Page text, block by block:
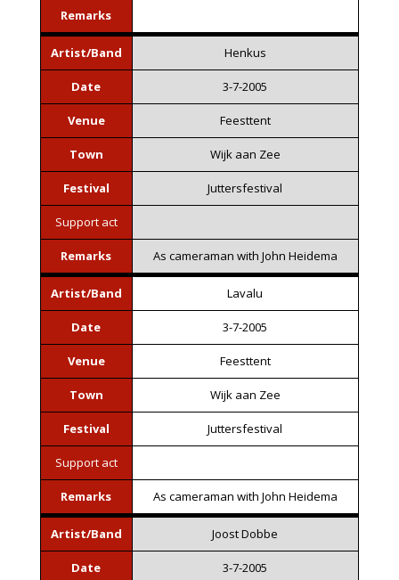
Remarks
Artist/Band Henkus
Date 3-7-2005
Venue Feesttent
Town Wijk aan Zee
Festival Juttersfestival
Support act
Remarks As cameraman with John Heidema
Artist/Band Lavalu
Date 3-7-2005
Venue Feesttent
Town Wijk aan Zee
Festival Juttersfestival
Support act
Remarks As cameraman with John Heidema
Artist/Band Joost Dobbe
Date 3-7-2005